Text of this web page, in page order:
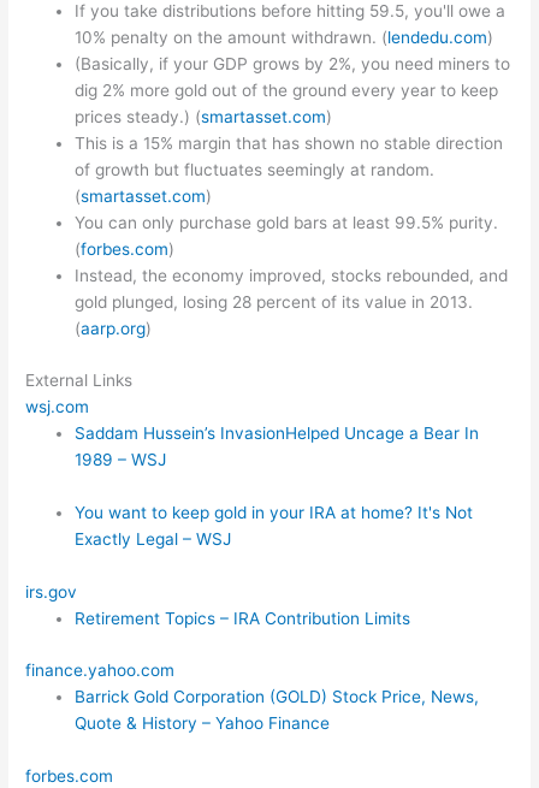
If you take distributions before hitting 59.5, you'll owe a
10% penalty on the amount withdrawn. (lendedu.com)
(Basically, if your GDP grows by 2%, you need miners to
dig 2% more gold out of the ground every year to keep
prices steady.) (smartasset.com)
This is a 15% margin that has shown no stable direction
of growth but fluctuates seemingly at random.
(smartasset.com)
You can only purchase gold bars at least 99.5% purity.
(forbes.com)
Instead, the economy improved, stocks rebounded, and
gold plunged, losing 28 percent of its value in 2013.
(aarp.org)
External Links
wsj.com
Saddam Hussein’s InvasionHelped Uncage a Bear In
1989 – WSJ
You want to keep gold in your IRA at home? It's Not
Exactly Legal – WSJ
irs.gov
Retirement Topics – IRA Contribution Limits
finance.yahoo.com
Barrick Gold Corporation (GOLD) Stock Price, News,
Quote & History – Yahoo Finance
forbes.com